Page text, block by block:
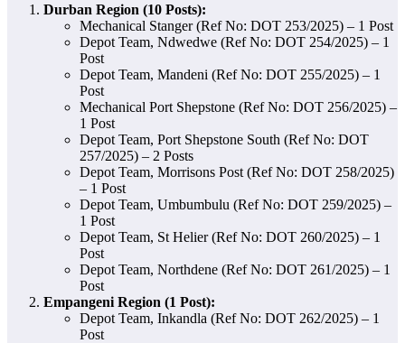
Durban Region (10 Posts):
Mechanical Stanger (Ref No: DOT 253/2025) – 1 Post
Depot Team, Ndwedwe (Ref No: DOT 254/2025) – 1
Post
Depot Team, Mandeni (Ref No: DOT 255/2025) – 1
Post
Mechanical Port Shepstone (Ref No: DOT 256/2025) –
1 Post
Depot Team, Port Shepstone South (Ref No: DOT
257/2025) – 2 Posts
Depot Team, Morrisons Post (Ref No: DOT 258/2025)
– 1 Post
Depot Team, Umbumbulu (Ref No: DOT 259/2025) –
1 Post
Depot Team, St Helier (Ref No: DOT 260/2025) – 1
Post
Depot Team, Northdene (Ref No: DOT 261/2025) – 1
Post
Empangeni Region (1 Post):
Depot Team, Inkandla (Ref No: DOT 262/2025) – 1
Post